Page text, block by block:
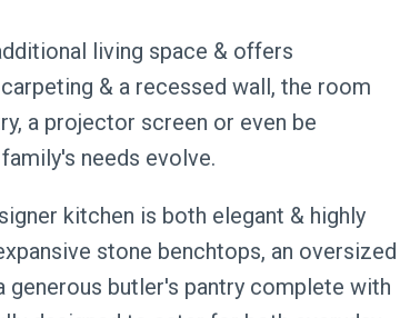
living space & offers
& a recessed wall, the room
a projector screen or even be
needs evolve.
kitchen is both elegant & highly
stone benchtops, an oversized
generous butler's pantry complete with